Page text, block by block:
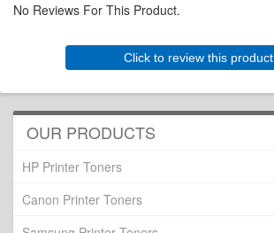
No Reviews For This Product.
Click to review this product
OUR PRODUCTS
HP Printer Toners
Canon Printer Toners